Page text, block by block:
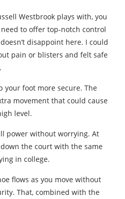
Westbrook plays with, you
to offer top-notch control
disappoint here. I could
pain or blisters and felt safe
your foot more secure. The
movement that could cause
level.
power without worrying. At
the court with the same
in college.
flows as you move without
That, combined with the